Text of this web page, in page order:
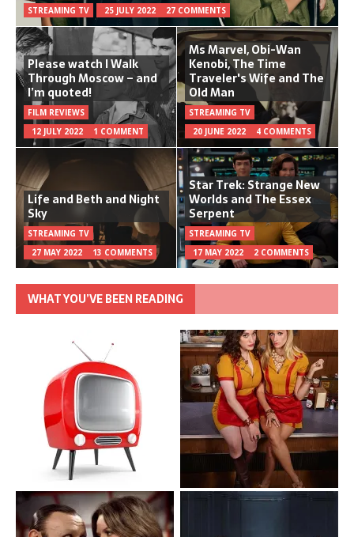
STREAMING TV 25 JULY 2022 27 COMMENTS
Please watch I Walk
Through Moscow – and
I’m quoted!
FILM REVIEWS
12 JULY 2022
1 COMMENT
Ms Marvel, Obi-Wan
Kenobi, The Time
Traveler's Wife and The
Old Man
STREAMING TV
20 JUNE 2022
4 COMMENTS
Life and Beth and Night
Sky
STREAMING TV
27 MAY 2022
13 COMMENTS
Star Trek: Strange New
Worlds and The Essex
Serpent
STREAMING TV
17 MAY 2022
2 COMMENTS
WHAT YOU’VE BEEN READING